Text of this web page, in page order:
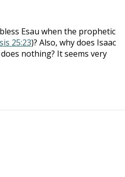
Esau when the prophetic
25:23)? Also, why does Isaac
nothing? It seems very